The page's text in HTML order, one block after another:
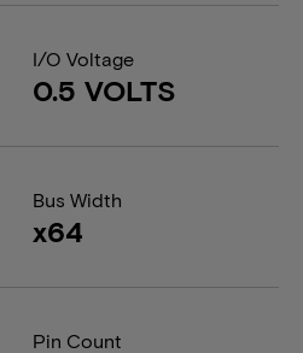
I/O Voltage
0.5 VOLTS
Bus Width
x64
Pin Count